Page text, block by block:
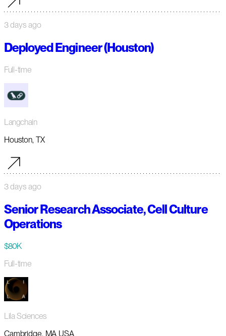
3 days ago
Deployed Engineer (Houston)
Full-time
Langchain
Houston, TX
3 days ago
Senior Research Associate, Cell Culture
Operations
$80K
Full-time
Lila Sciences
Cambridge, MA USA